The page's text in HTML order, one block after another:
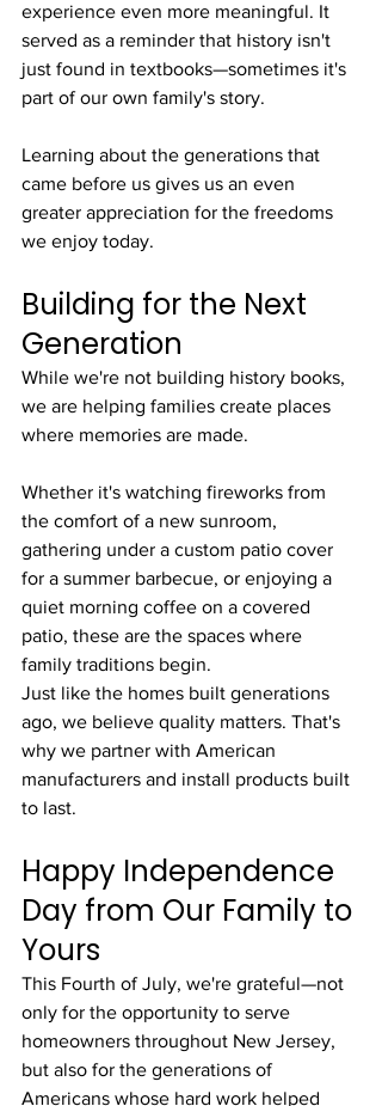
experience even more meaningful. It
served as a reminder that history isn't
just found in textbooks—sometimes it's
part of our own family's story.
Learning about the generations that
came before us gives us an even
greater appreciation for the freedoms
we enjoy today.
Building for the Next
Generation
While we're not building history books,
we are helping families create places
where memories are made.
Whether it's watching fireworks from
the comfort of a new sunroom,
gathering under a custom patio cover
for a summer barbecue, or enjoying a
quiet morning coffee on a covered
patio, these are the spaces where
family traditions begin.
Just like the homes built generations
ago, we believe quality matters. That's
why we partner with American
manufacturers and install products built
to last.
Happy Independence
Day from Our Family to
Yours
This Fourth of July, we're grateful—not
only for the opportunity to serve
homeowners throughout New Jersey,
but also for the generations of
Americans whose hard work helped